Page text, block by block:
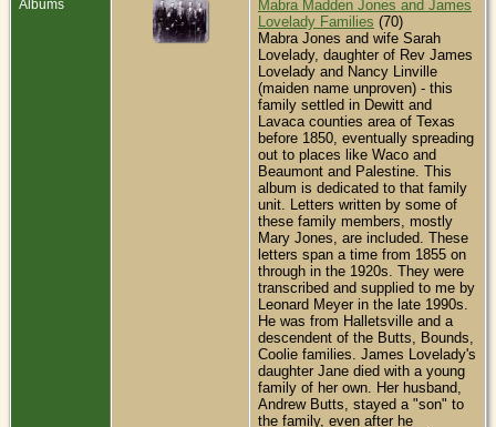
Albums
Mabra Madden Jones and James
Lovelady Families (70)
Mabra Jones and wife Sarah
Lovelady, daughter of Rev James
Lovelady and Nancy Linville
(maiden name unproven) - this
family settled in Dewitt and
Lavaca counties area of Texas
before 1850, eventually spreading
out to places like Waco and
Beaumont and Palestine. This
album is dedicated to that family
unit. Letters written by some of
these family members, mostly
Mary Jones, are included. These
letters span a time from 1855 on
through in the 1920s. They were
transcribed and supplied to me by
Leonard Meyer in the late 1990s.
He was from Halletsville and a
descendent of the Butts, Bounds,
Coolie families. James Lovelady's
daughter Jane died with a young
family of her own. Her husband,
Andrew Butts, stayed a "son" to
the family, even after he